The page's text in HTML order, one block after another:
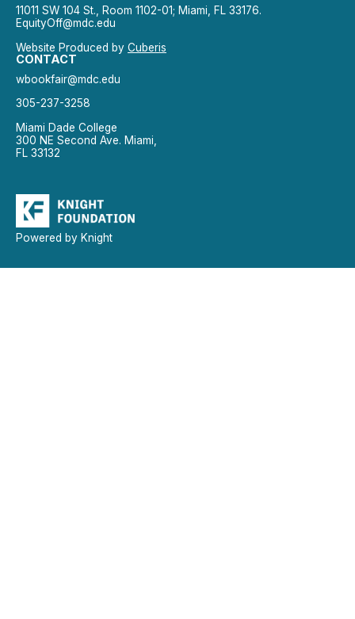
11011 SW 104 St., Room 1102-01; Miami, FL 33176.
EquityOff@mdc.edu
Website Produced by Cuberis
CONTACT
wbookfair@mdc.edu
305-237-3258
Miami Dade College
300 NE Second Ave. Miami,
FL 33132
Powered by Knight